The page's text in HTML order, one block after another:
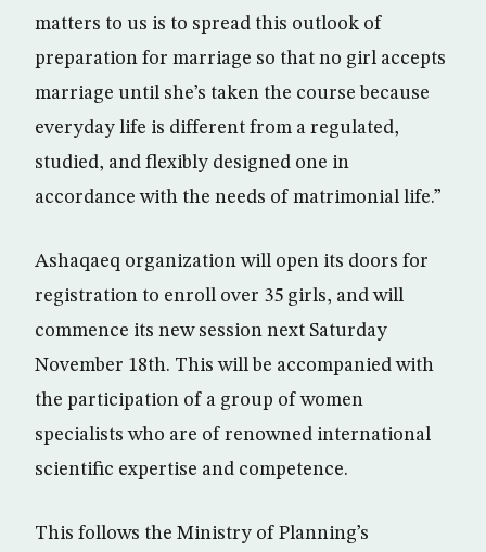
matters to us is to spread this outlook of
preparation for marriage so that no girl accepts
marriage until she’s taken the course because
everyday life is different from a regulated,
studied, and flexibly designed one in
accordance with the needs of matrimonial life.”
Ashaqaeq organization will open its doors for
registration to enroll over 35 girls, and will
commence its new session next Saturday
November 18th. This will be accompanied with
the participation of a group of women
specialists who are of renowned international
scientific expertise and competence.
This follows the Ministry of Planning’s